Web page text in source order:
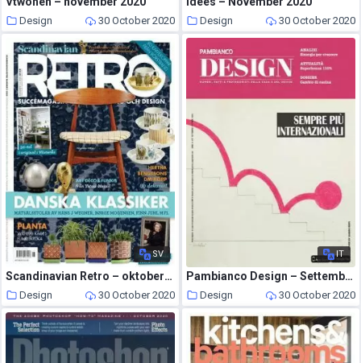
Design 30 October 2020 Design 30 October 2020
SV
Scandinavian Retro – oktober 2020
Design 30 October 2020
IT
Pambianco Design – Settembre-Ottobre 2020
Design 30 October 2020